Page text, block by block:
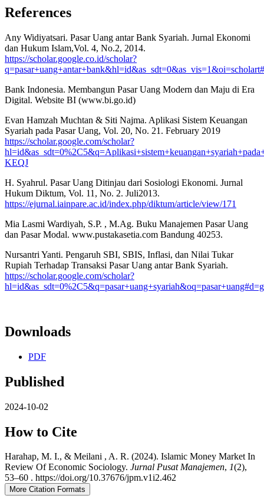
References
Any Widiyatsari. Pasar Uang antar Bank Syariah. Jurnal Ekonomi
dan Hukum Islam,Vol. 4, No.2, 2014.
https://scholar.google.co.id/scholar?
Bank Indonesia. Membangun Pasar Uang Modern dan Maju di Era
Digital. Website BI (www.bi.go.id)
Evan Hamzah Muchtan & Siti Najma. Aplikasi Sistem Keuangan
Syariah pada Pasar Uang, Vol. 20, No. 21. February 2019
https://scholar.google.com/scholar?
KEQJ
H. Syahrul. Pasar Uang Ditinjau dari Sosiologi Ekonomi. Jurnal
Hukum Diktum, Vol. 11, No. 2. Juli2013.
https://ejurnal.iainpare.ac.id/index.php/diktum/article/view/171
Mia Lasmi Wardiyah, S.P. , M.Ag. Buku Manajemen Pasar Uang
dan Pasar Modal. www.pustakasetia.com Bandung 40253.
Nursantri Yanti. Pengaruh SBI, SBIS, Inflasi, dan Nilai Tukar
Rupiah Terhadap Transaksi Pasar Uang antar Bank Syariah.
https://scholar.google.com/scholar?
Downloads
PDF
Published
2024-10-02
How to Cite
Harahap, M. I., & Meilani , A. R. (2024). Islamic Money Market In
Review Of Economic Sociology. Jurnal Pusat Manajemen, 1(2),
53–60 . https://doi.org/10.37676/jpm.v1i2.462
More Citation Formats